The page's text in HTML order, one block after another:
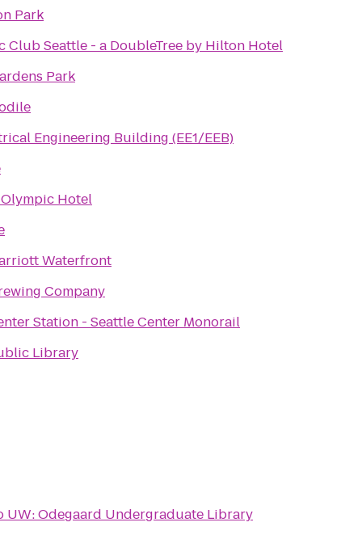
Park
Club Seattle - a DoubleTree by Hilton Hotel
Park
Engineering Building (EE1/EEB)
Hotel
Waterfront
Company
Station - Seattle Center Monorail
Library
UW: Odegaard Undergraduate Library